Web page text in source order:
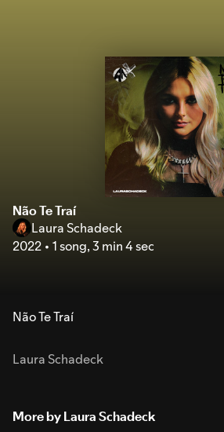
Não Te Traí
Laura Schadeck
2022
1 song,3 min 4 sec
Não Te Traí
Laura Schadeck
More by Laura Schadeck